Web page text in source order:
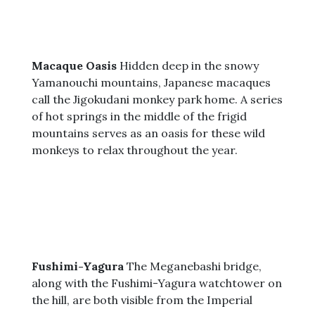
Macaque Oasis Hidden deep in the snowy
Yamanouchi mountains, Japanese macaques
call the Jigokudani monkey park home. A series
of hot springs in the middle of the frigid
mountains serves as an oasis for these wild
monkeys to relax throughout the year.
Fushimi-Yagura The Meganebashi bridge,
along with the Fushimi-Yagura watchtower on
the hill, are both visible from the Imperial